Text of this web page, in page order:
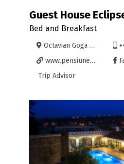
Guest House
Bed and Breakfast
Octavian Goga 35, Oradea
www.pensiuneaeclipse.ro
Trip Advisor